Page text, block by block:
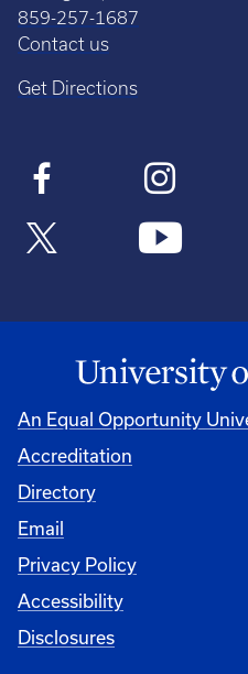
859-257-1687
Contact us
Get Directions
An Equal Opportunity
Accreditation
Directory
Email
Privacy Policy
Accessibility
Disclosures